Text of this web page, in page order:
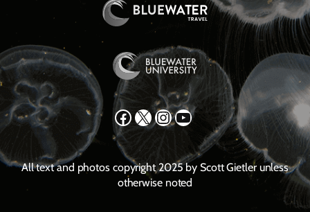
Facebook X Instagram YouTube
All text and photos copyright 2025 by Scott Gietler unless
otherwise noted